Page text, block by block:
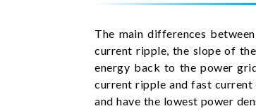
The main differences
current ripple, the slope of
energy back to the power
current ripple and fast current
and have the lowest power